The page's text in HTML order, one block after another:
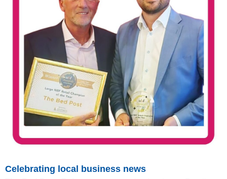
Celebrating local business news